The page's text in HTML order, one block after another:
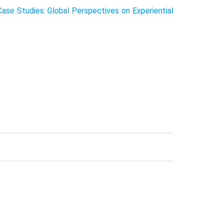
Studies: Global Perspectives on Experiential